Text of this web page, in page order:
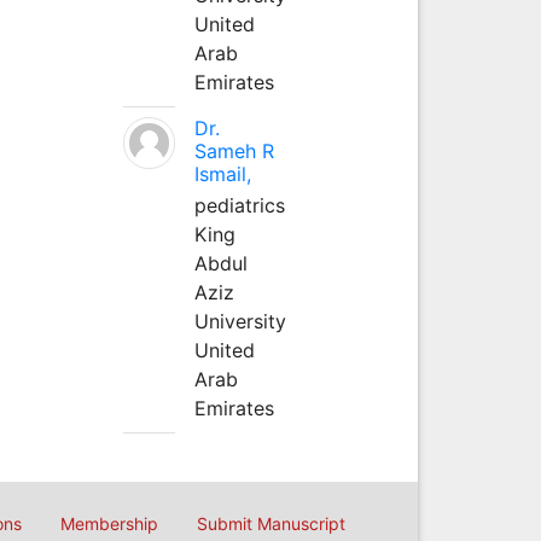
United
Arab
Emirates
Dr.
Sameh R
Ismail,
pediatrics
King
Abdul
Aziz
University
United
Arab
Emirates
Membership Submit Manuscript